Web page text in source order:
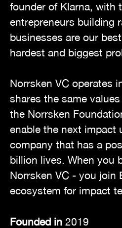
founder of Klarna, with
entrepreneurs building
businesses are our
hardest and biggest
Norrsken VC operates
shares the same
the Norrsken
enable the next impact
company that has a
billion lives. When you
Norrsken VC - you join
ecosystem for impact
Founded in 2019